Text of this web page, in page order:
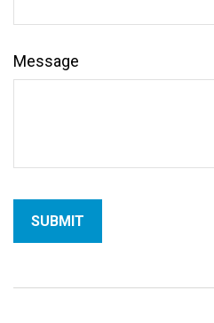
Message